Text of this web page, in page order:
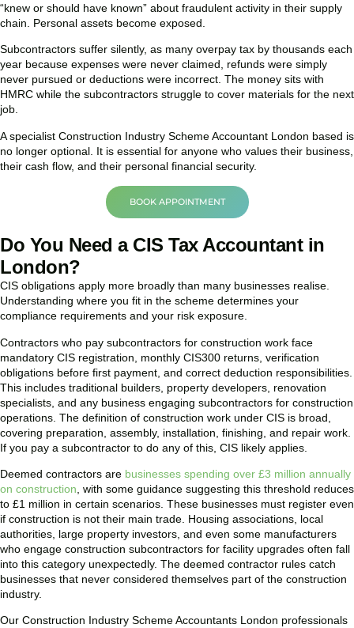
“knew or should have known” about fraudulent activity in their supply
chain. Personal assets become exposed.
Subcontractors suffer silently, as many overpay tax by thousands each
year because expenses were never claimed, refunds were simply
never pursued or deductions were incorrect. The money sits with
HMRC while the subcontractors struggle to cover materials for the next
job.
A specialist Construction Industry Scheme Accountant London based is
no longer optional. It is essential for anyone who values their business,
their cash flow, and their personal financial security.
BOOK APPOINTMENT
Do You Need a CIS Tax Accountant in
London?
CIS obligations apply more broadly than many businesses realise.
Understanding where you fit in the scheme determines your
compliance requirements and your risk exposure.
Contractors who pay subcontractors for construction work face
mandatory CIS registration, monthly CIS300 returns, verification
obligations before first payment, and correct deduction responsibilities.
This includes traditional builders, property developers, renovation
specialists, and any business engaging subcontractors for construction
operations. The definition of construction work under CIS is broad,
covering preparation, assembly, installation, finishing, and repair work.
If you pay a subcontractor to do any of this, CIS likely applies.
Deemed contractors are businesses spending over £3 million annually
on construction , with some guidance suggesting this threshold reduces
to £1 million in certain scenarios. These businesses must register even
if construction is not their main trade. Housing associations, local
authorities, large property investors, and even some manufacturers
who engage construction subcontractors for facility upgrades often fall
into this category unexpectedly. The deemed contractor rules catch
businesses that never considered themselves part of the construction
industry.
Our Construction Industry Scheme Accountants London professionals